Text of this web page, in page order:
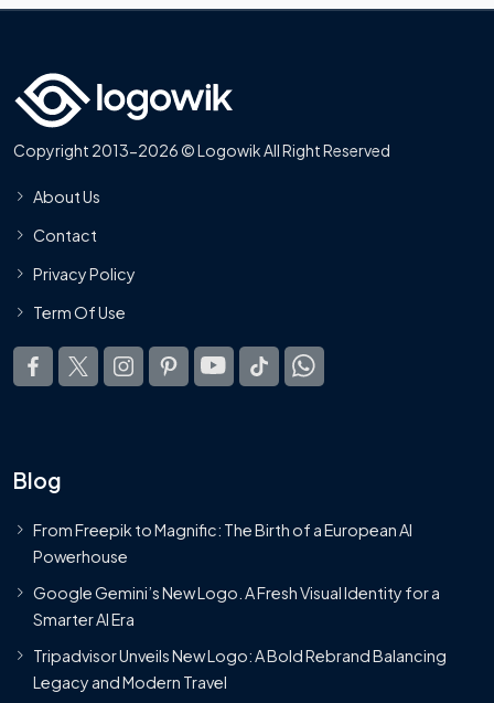
Copyright 2013-2026 © Logowik All Right Reserved
About Us
Contact
Privacy Policy
Term Of Use
Blog
From Freepik to Magnific: The Birth of a European AI
Powerhouse
Google Gemini’s New Logo. A Fresh Visual Identity for a
Smarter AI Era
Tripadvisor Unveils New Logo: A Bold Rebrand Balancing
Legacy and Modern Travel